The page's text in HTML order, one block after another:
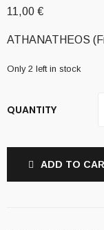
11,00 €
ATHANATHEOS
Only 2 left in stock
QUANTITY
ADD TO